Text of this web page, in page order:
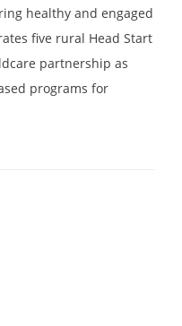
healthy and engaged
five rural Head Start
partnership as
programs for